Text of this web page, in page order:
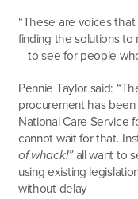
“These are voices
finding the solutions
– to see for people
Pennie Taylor said:
procurement has
National Care Service
cannot wait for that.
of whack!”all want to
using existing
without delay